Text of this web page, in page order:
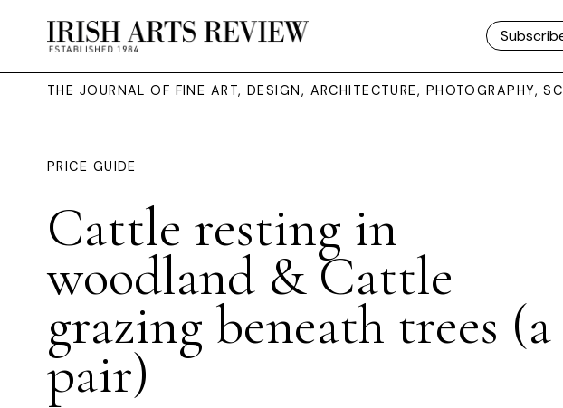
THE JOURNAL OF FINE ART, DESIGN, ARCHITECTURE, PHOTOGRAPHY,
PRICE GUIDE
Cattle resting in
woodland & Cattle
grazing beneath trees (a
pair)